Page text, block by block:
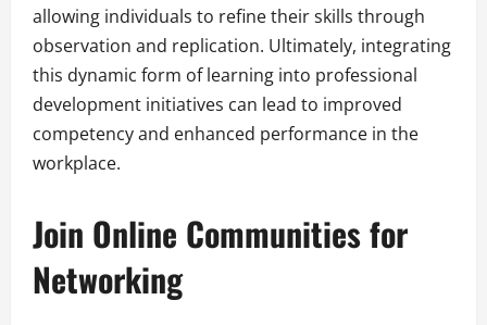
allowing individuals to refine their skills through
observation and replication. Ultimately, integrating
this dynamic form of learning into professional
development initiatives can lead to improved
competency and enhanced performance in the
workplace.
Join Online Communities for
Networking